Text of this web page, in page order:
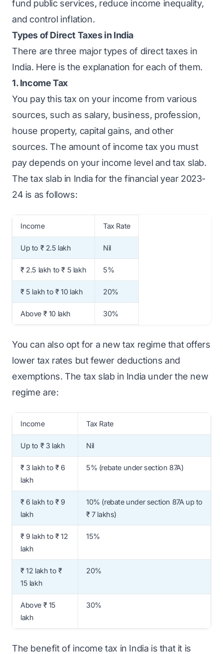
fund public services, reduce income inequality,
and control inflation.
Types of Direct Taxes in India
There are three major types of direct taxes in
India. Here is the explanation for each of them.
1. Income Tax
You pay this tax on your income from various
sources, such as salary, business, profession,
house property, capital gains, and other
sources. The amount of income tax you must
pay depends on your income level and tax slab.
The tax slab in India for the financial year 2023-
24 is as follows:
Income Tax Rate
Up to ₹ 2.5 lakh Nil
₹ 2.5 lakh to ₹ 5 lakh 5%
₹ 5 lakh to ₹ 10 lakh 20%
Above ₹ 10 lakh 30%
You can also opt for a new tax regime that offers
lower tax rates but fewer deductions and
exemptions. The tax slab in India under the new
regime are:
Income Tax Rate
Up to ₹ 3 lakh Nil
₹ 3 lakh to ₹ 6
lakh
5% (rebate under section 87A)
₹ 6 lakh to ₹ 9
lakh
10% (rebate under section 87A up to
₹ 7 lakhs)
₹ 9 lakh to ₹ 12
lakh
15%
₹ 12 lakh to ₹
15 lakh
20%
Above ₹ 15
lakh
30%
The benefit of income tax in India is that it is